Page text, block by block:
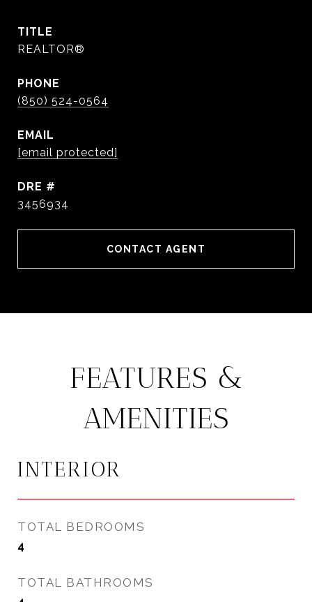
TITLE
REALTOR®
PHONE
(850) 524-0564
EMAIL
[email protected]
DRE #
3456934
CONTACT AGENT
FEATURES &
AMENITIES
INTERIOR
TOTAL BEDROOMS
4
TOTAL BATHROOMS